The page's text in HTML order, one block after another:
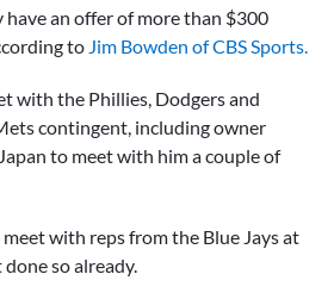
an offer of more than $300
to Jim Bowden of CBS Sports.
with the Phillies, Dodgers and
contingent, including owner
to meet with him a couple of
with reps from the Blue Jays at
so already.